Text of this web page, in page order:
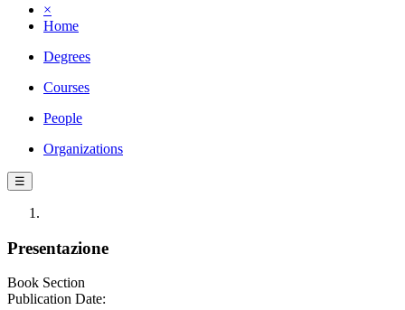
×
Home
Degrees
Courses
People
Organizations
☰
Presentazione
Book Section
Publication Date: